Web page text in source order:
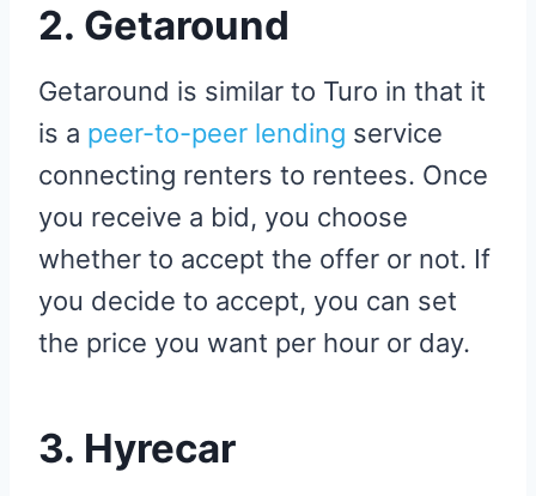
2. Getaround
Getaround is similar to Turo in that it
is a peer-to-peer lending service
connecting renters to rentees. Once
you receive a bid, you choose
whether to accept the offer or not. If
you decide to accept, you can set
the price you want per hour or day.
3. Hyrecar